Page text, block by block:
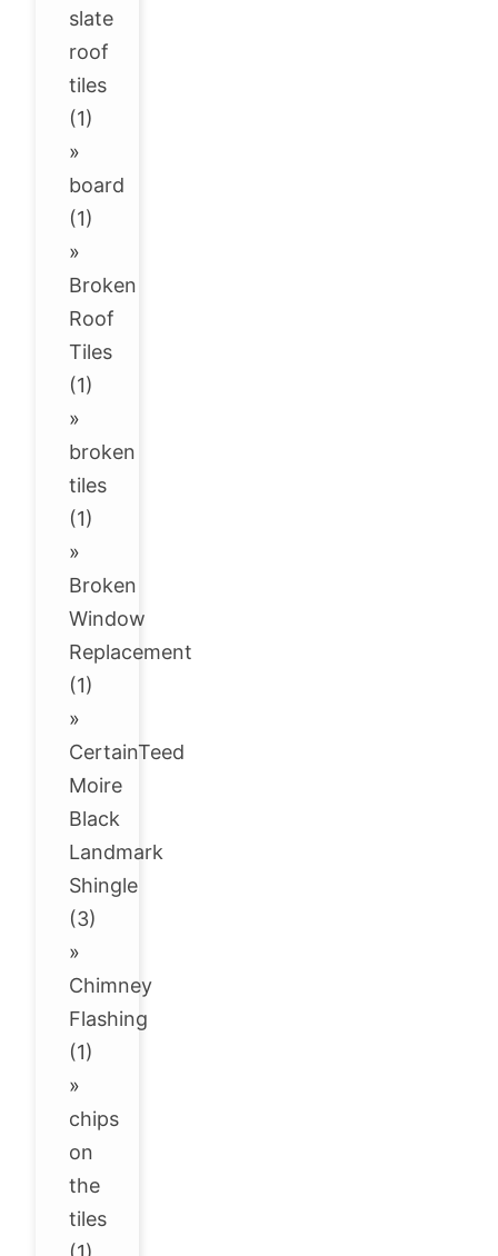
slate
roof
tiles
(1)
»
board
(1)
»
Broken
Roof
Tiles
(1)
»
broken
tiles
(1)
»
Broken
Window
Replacement
(1)
»
CertainTeed
Moire
Black
Landmark
Shingle
(3)
»
Chimney
Flashing
(1)
»
chips
on
the
tiles